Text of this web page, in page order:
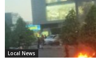
Local News